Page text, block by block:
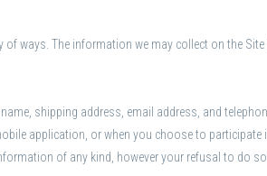
ways. The information we may collect on the Site
shipping address, email address, and
application, or when you choose to
of any kind, however your refusal to do